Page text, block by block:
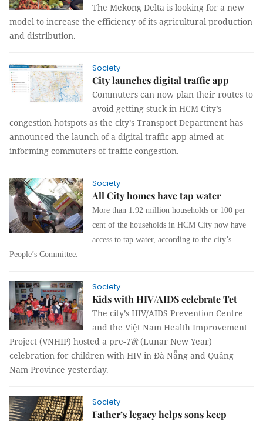
The Mekong Delta is looking for a new
model to increase the efficiency of its agricultural production
and distribution.
Society
City launches digital traffic app
Commuters can now plan their routes to
avoid getting stuck in HCM City’s
congestion hotspots as the city’s Transport Department has
announced the launch of a digital traffic app aimed at
informing commuters of traffic congestion.
Society
All City homes have tap water
More than 1.92 million households or 100 per
cent of the households in HCM City now have
access to tap water, according to the city’s
People’s Committee.
Society
Kids with HIV/AIDS celebrate Tet
The city’s HIV/AIDS Prevention Centre
and the Việt Nam Health Improvement
Project (VNHIP) hosted a pre-Tết(Lunar New Year)
celebration for children with HIV in Đà Nẵng and Quảng
Nam Province yesterday.
Society
Father’s legacy helps sons keep